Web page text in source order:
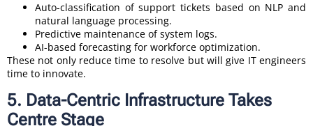
Auto-classification of support tickets based on NLP and
natural language processing.
Predictive maintenance of system logs.
AI-based forecasting for workforce optimization.
These not only reduce time to resolve but will give IT engineers
time to innovate.
5. Data-Centric Infrastructure Takes
Centre Stage